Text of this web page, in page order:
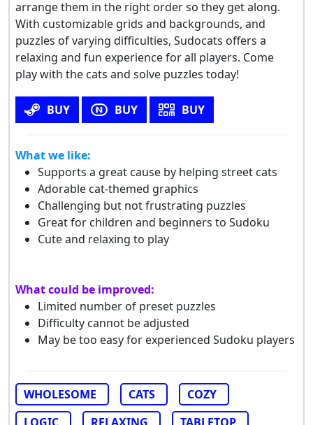
arrange them in the right order so they get along.
With customizable grids and backgrounds, and
puzzles of varying difficulties, Sudocats offers a
relaxing and fun experience for all players. Come
play with the cats and solve puzzles today!
BUY BUY BUY
What we like:
Supports a great cause by helping street cats
Adorable cat-themed graphics
Challenging but not frustrating puzzles
Great for children and beginners to Sudoku
Cute and relaxing to play
What could be improved:
Limited number of preset puzzles
Difficulty cannot be adjusted
May be too easy for experienced Sudoku players
WHOLESOME CATS
COZY